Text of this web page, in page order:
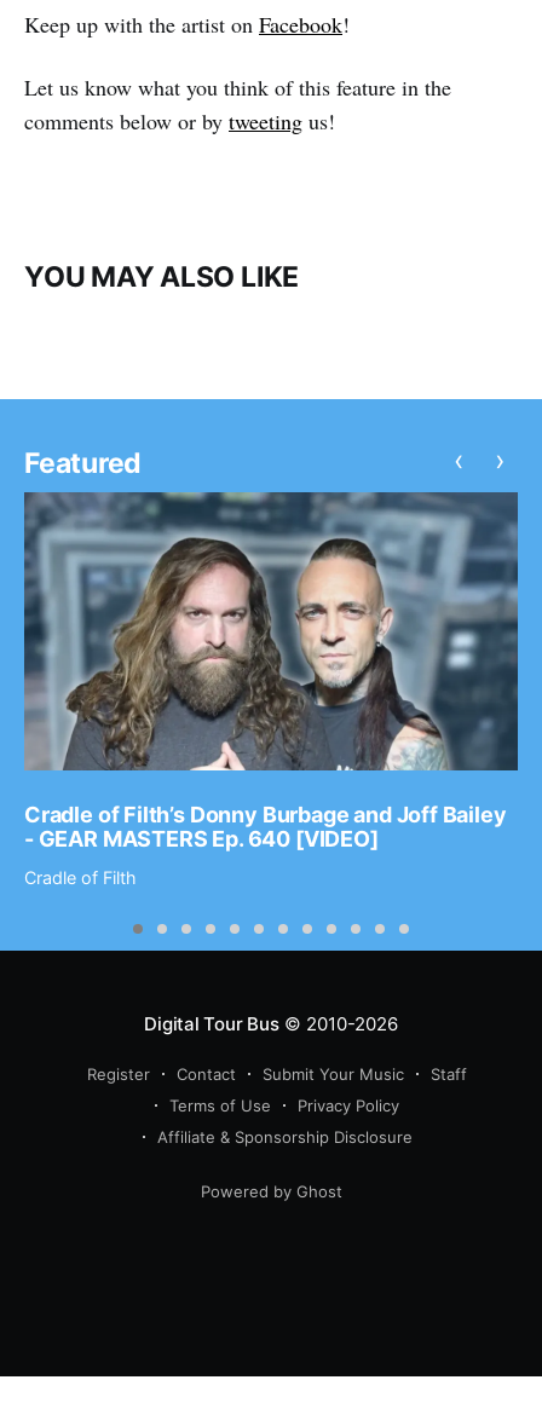
Keep up with the artist on Facebook!
Let us know what you think of this feature in the
comments below or by tweeting us!
YOU MAY ALSO LIKE
Featured
Cradle of Filth’s Donny Burbage and Joff Bailey
- GEAR MASTERS Ep. 640 [VIDEO]
Cradle of Filth
‹ ›
Digital Tour Bus© 2010-2026
Register Contact Submit Your Music
Staff
Terms of Use
Privacy Policy
Affiliate & Sponsorship Disclosure
Powered by Ghost